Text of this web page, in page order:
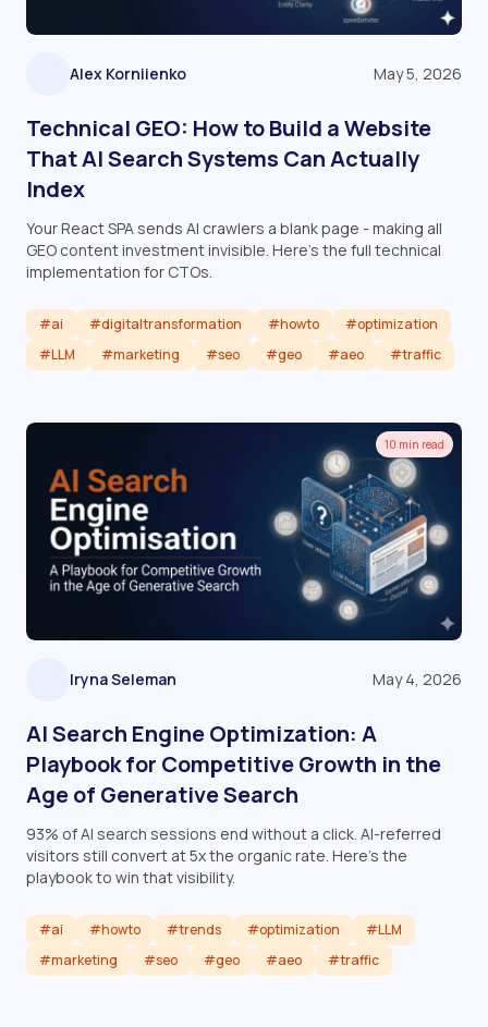
Alex Korniienko May 5, 2026
Technical GEO: How to Build a Website
That AI Search Systems Can Actually
Index
Your React SPA sends AI crawlers a blank page - making all
GEO content investment invisible. Here's the full technical
implementation for CTOs.
#ai #digitaltransformation #howto
#optimization
#LLM
#marketing #seo #geo #aeo #traffic
Read article
10 min read
Iryna Seleman May 4, 2026
AI Search Engine Optimization: A
Playbook for Competitive Growth in the
Age of Generative Search
93% of AI search sessions end without a click. AI-referred
visitors still convert at 5x the organic rate. Here's the
playbook to win that visibility.
#ai #howto #trends #optimization
#LLM
#marketing
#seo #geo #aeo #traffic
Read article